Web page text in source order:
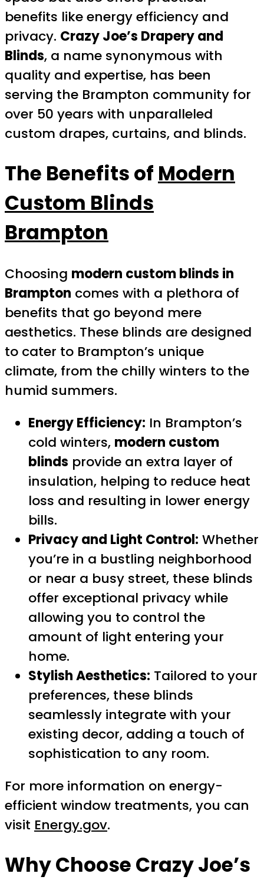
benefits like energy efficiency and
privacy. Crazy Joe’s Drapery and
Blinds, a name synonymous with
quality and expertise, has been
serving the Brampton community for
over 50 years with unparalleled
custom drapes, curtains, and blinds.
The Benefits of Modern
Custom Blinds
Brampton
Choosing modern custom blinds in
Brampton comes with a plethora of
benefits that go beyond mere
aesthetics. These blinds are designed
to cater to Brampton’s unique
climate, from the chilly winters to the
humid summers.
Energy Efficiency: In Brampton’s
cold winters, modern custom
blinds provide an extra layer of
insulation, helping to reduce heat
loss and resulting in lower energy
bills.
Privacy and Light Control: Whether
you’re in a bustling neighborhood
or near a busy street, these blinds
offer exceptional privacy while
allowing you to control the
amount of light entering your
home.
Stylish Aesthetics: Tailored to your
preferences, these blinds
seamlessly integrate with your
existing decor, adding a touch of
sophistication to any room.
For more information on energy-
efficient window treatments, you can
visit Energy.gov.
Why ChooseCrazy Joe’s